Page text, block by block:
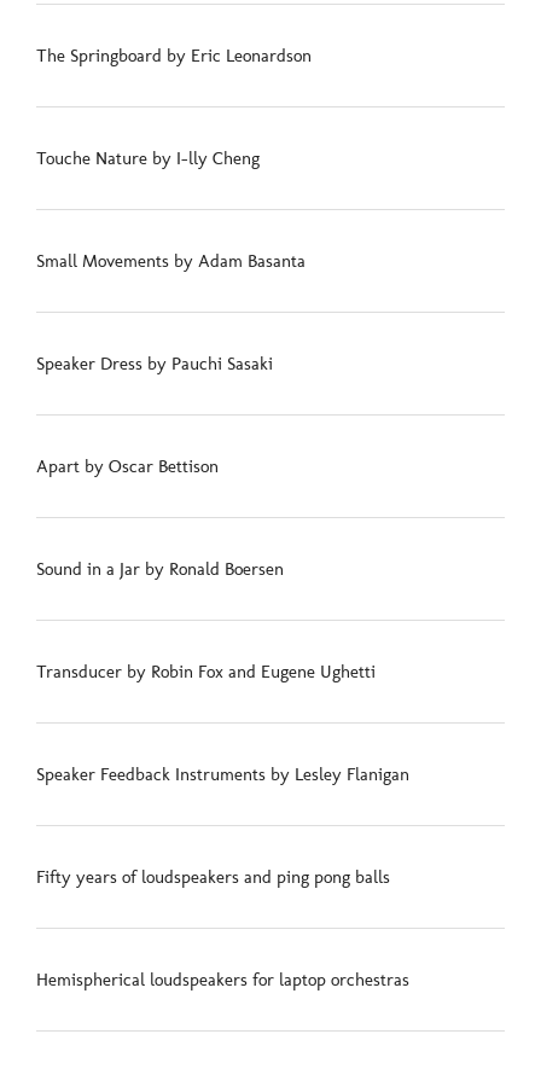
The Springboard by Eric Leonardson
Touche Nature by I-lly Cheng
Small Movements by Adam Basanta
Speaker Dress by Pauchi Sasaki
Apart by Oscar Bettison
Sound in a Jar by Ronald Boersen
Transducer by Robin Fox and Eugene Ughetti
Speaker Feedback Instruments by Lesley Flanigan
Fifty years of loudspeakers and ping pong balls
Hemispherical loudspeakers for laptop orchestras